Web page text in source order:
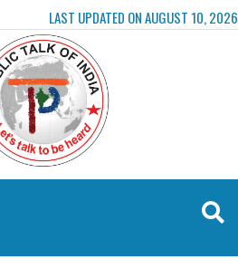
LAST UPDATED ON AUGUST 10, 2026